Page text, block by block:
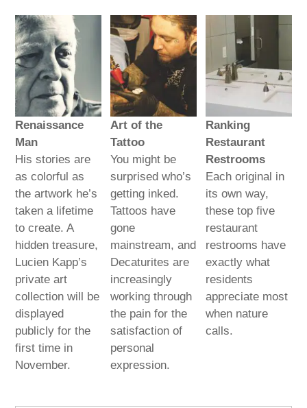
Renaissance
Man
His stories are
as colorful as
the artwork he’s
taken a lifetime
to create. A
hidden treasure,
Lucien Kapp’s
private art
collection will be
displayed
publicly for the
first time in
November.
Art of the
Tattoo
You might be
surprised who’s
getting inked.
Tattoos have
gone
mainstream, and
Decaturites are
increasingly
working through
the pain for the
satisfaction of
personal
expression.
Ranking
Restaurant
Restrooms
Each original in
its own way,
these top five
restaurant
restrooms have
exactly what
residents
appreciate most
when nature
calls.